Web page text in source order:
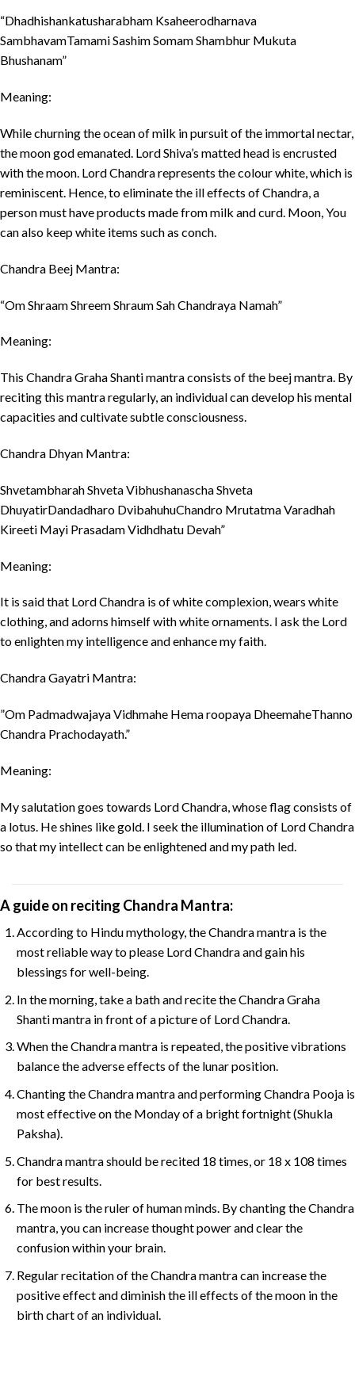
“Dhadhishankatusharabham Ksaheerodharnava
SambhavamTamami Sashim Somam Shambhur Mukuta
Bhushanam”
Meaning:
While churning the ocean of milk in pursuit of the immortal nectar,
the moon god emanated. Lord Shiva’s matted head is encrusted
with the moon. Lord Chandra represents the colour white, which is
reminiscent. Hence, to eliminate the ill effects of Chandra, a
person must have products made from milk and curd. Moon, You
can also keep white items such as conch.
Chandra Beej Mantra:
“Om Shraam Shreem Shraum Sah Chandraya Namah”
Meaning:
This Chandra Graha Shanti mantra consists of the beej mantra. By
reciting this mantra regularly, an individual can develop his mental
capacities and cultivate subtle consciousness.
Chandra Dhyan Mantra:
Shvetambharah Shveta Vibhushanascha Shveta
DhuyatirDandadharo DvibahuhuChandro Mrutatma Varadhah
Kireeti Mayi Prasadam Vidhdhatu Devah”
Meaning:
It is said that Lord Chandra is of white complexion, wears white
clothing, and adorns himself with white ornaments. I ask the Lord
to enlighten my intelligence and enhance my faith.
Chandra Gayatri Mantra:
”Om Padmadwajaya Vidhmahe Hema roopaya DheemaheThanno
Chandra Prachodayath.”
Meaning:
My salutation goes towards Lord Chandra, whose flag consists of
a lotus. He shines like gold. I seek the illumination of Lord Chandra
so that my intellect can be enlightened and my path led.
A guide on reciting Chandra Mantra:
According to Hindu mythology, the Chandra mantra is the
most reliable way to please Lord Chandra and gain his
blessings for well-being.
In the morning, take a bath and recite the Chandra Graha
Shanti mantra in front of a picture of Lord Chandra.
When the Chandra mantra is repeated, the positive vibrations
balance the adverse effects of the lunar position.
Chanting the Chandra mantra and performing Chandra Pooja is
most effective on the Monday of a bright fortnight (Shukla
Paksha).
Chandra mantra should be recited 18 times, or 18 x 108 times
for best results.
The moon is the ruler of human minds. By chanting the Chandra
mantra, you can increase thought power and clear the
confusion within your brain.
Regular recitation of the Chandra mantra can increase the
positive effect and diminish the ill effects of the moon in the
birth chart of an individual.